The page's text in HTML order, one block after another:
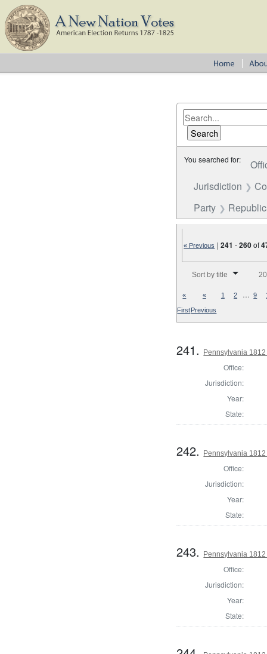
You searched for:
Jurisdiction
Party
« Previous |241 -260of
Sort by title
«
First
«
Previous
1 2 … 9
241. Pennsylvania
Office:
Jurisdiction:
Year:
State:
242. Pennsylvania
Office:
Jurisdiction:
Year:
State:
243. Pennsylvania
Office:
Jurisdiction:
Year:
State: